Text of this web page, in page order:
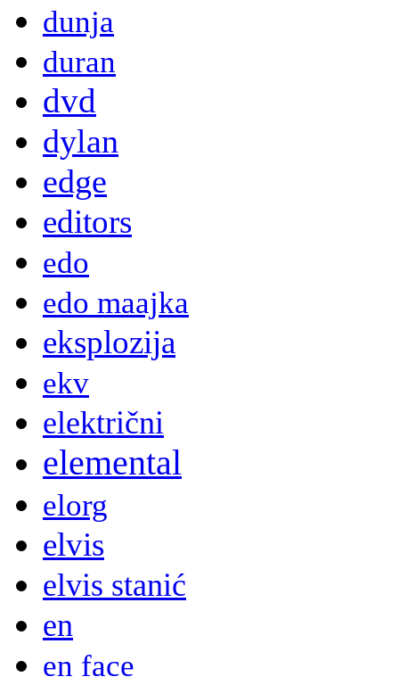
dunja
duran
dvd
dylan
edge
editors
edo
edo maajka
eksplozija
ekv
električni
elemental
elorg
elvis
elvis stanić
en
en face